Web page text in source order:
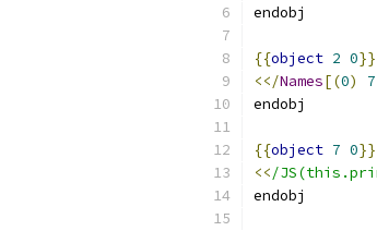
endobj
{{object 2 0}}
<</Names[(0) 7
endobj
{{object 7 0}}
<</
endobj